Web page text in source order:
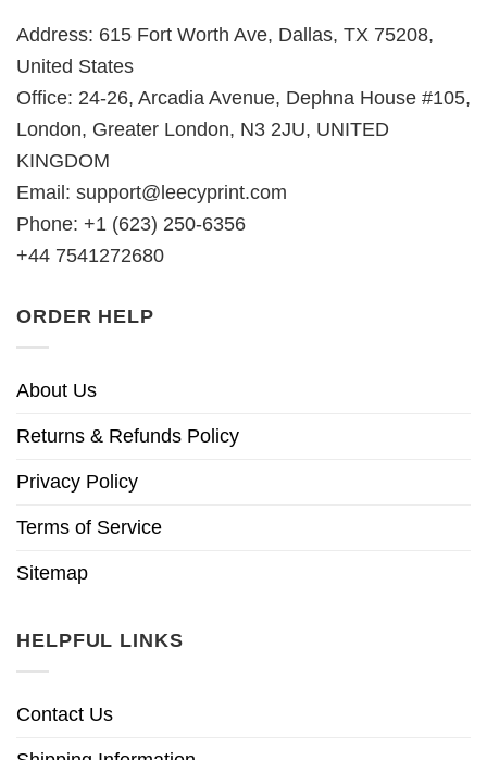
Address: 615 Fort Worth Ave, Dallas, TX 75208,
United States
Office: 24-26, Arcadia Avenue, Dephna House #105,
London, Greater London, N3 2JU, UNITED
KINGDOM
Email: support@leecyprint.com
Phone: +1 (623) 250-6356
+44 7541272680
ORDER HELP
About Us
Returns & Refunds Policy
Privacy Policy
Terms of Service
Sitemap
HELPFUL LINKS
Contact Us